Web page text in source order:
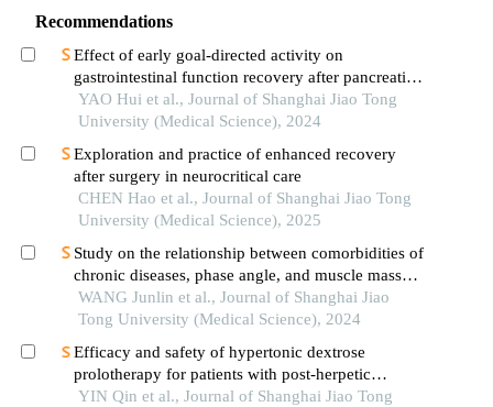
Recommendations
Effect of early goal-directed activity on
gastrointestinal function recovery after pancreatic
surgery
YAO Hui et al., Journal of Shanghai Jiao Tong
University (Medical Science), 2024
Exploration and practice of enhanced recovery
after surgery in neurocritical care
CHEN Hao et al., Journal of Shanghai Jiao Tong
University (Medical Science), 2025
Study on the relationship between comorbidities of
chronic diseases, phase angle, and muscle mass
decline related to sarcopenia in the elderly
WANG Junlin et al., Journal of Shanghai Jiao
Tong University (Medical Science), 2024
Efficacy and safety of hypertonic dextrose
prolotherapy for patients with post-herpetic
neuralgia
YIN Qin et al., Journal of Shanghai Jiao Tong